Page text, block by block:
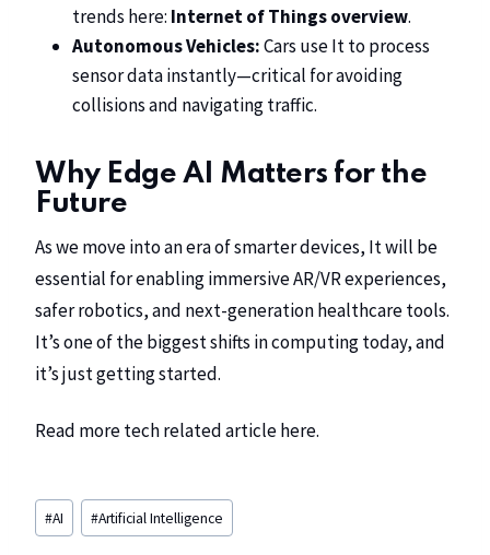
trends here: Internet of Things overview.
Autonomous Vehicles:Cars use It to process
sensor data instantly—critical for avoiding
collisions and navigating traffic.
Why Edge AI Matters for the
Future
As we move into an era of smarter devices, It will be
essential for enabling immersive AR/VR experiences,
safer robotics, and next-generation healthcare tools.
It’s one of the biggest shifts in computing today, and
it’s just getting started.
Read more tech related articlehere.
#AI #Artificial Intelligence